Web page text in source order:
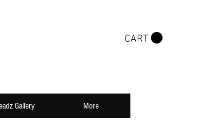
CART
Gallery More